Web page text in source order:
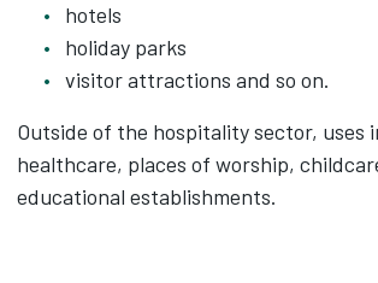
hotels
holiday parks
visitor attractions and so on.
Outside of the hospitality sector, uses
healthcare, places of worship,
educational establishments.